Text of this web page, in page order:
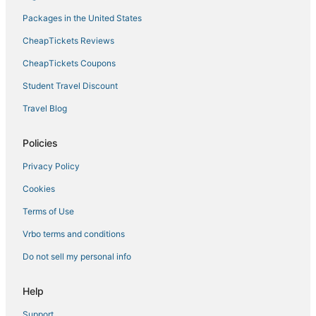
Harris Hill Hotels
5 Star Hotels in Williamsville
Green Acres Hotels
Motel 6 Hotels in North Tonawanda
Grand Island Hotels
Lockport Hotels
Hotels near Akron Falls Park
Packages in the United States
CheapTickets Reviews
CheapTickets Coupons
Student Travel Discount
Travel Blog
Policies
Privacy Policy
Cookies
Terms of Use
Vrbo terms and conditions
Do not sell my personal info
Help